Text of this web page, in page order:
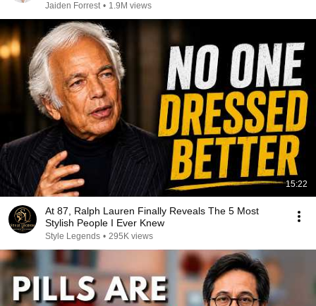
Jaiden Forrest • 1.9M views
15:22
At 87, Ralph Lauren Finally Reveals The 5 Most
Stylish People I Ever Knew
Style Legends • 295K views